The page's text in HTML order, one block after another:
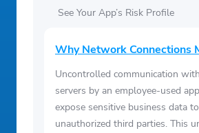
See Your App’s Risk Profile
Why Network Connections
Uncontrolled communication
servers by an employee-used
expose sensitive business data to
unauthorized third parties. This